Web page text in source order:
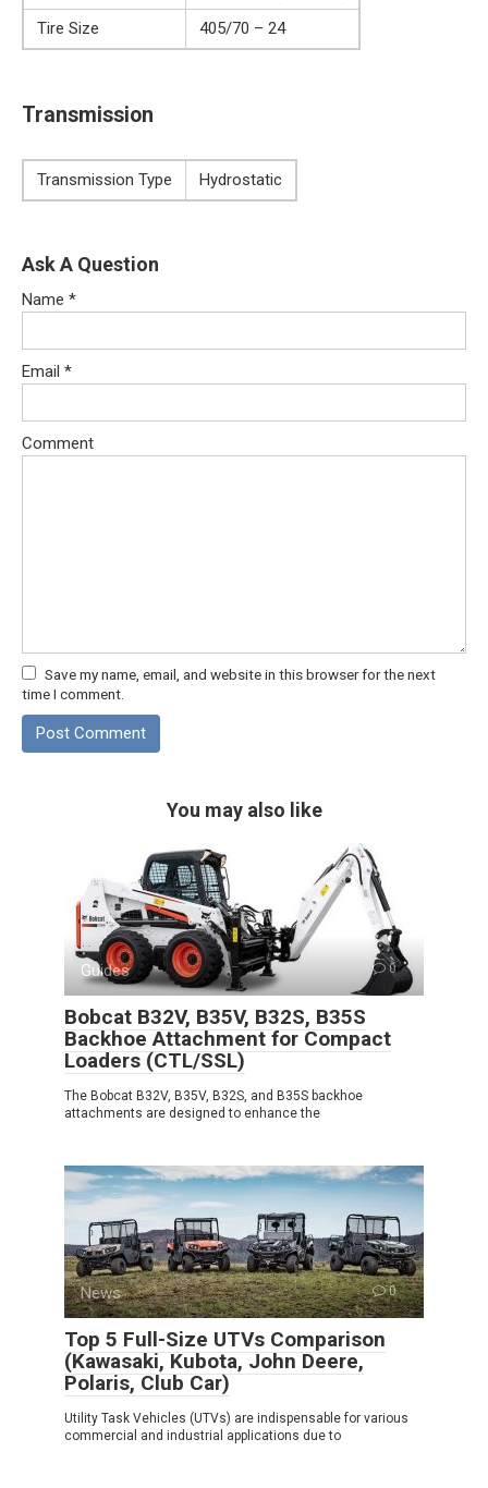
Tire Size
405/70 – 24
Transmission
Transmission Type Hydrostatic
Ask A Question
Name *
Email *
Comment
Save my name, email, and website in this browser for the next
time I comment.
You may also like
Guides 0
Bobcat B32V, B35V, B32S, B35S
Backhoe Attachment for Compact
Loaders (CTL/SSL)
The Bobcat B32V, B35V, B32S, and B35S backhoe
attachments are designed to enhance the
News 0
Top 5 Full-Size UTVs Comparison
(Kawasaki, Kubota, John Deere,
Polaris, Club Car)
Utility Task Vehicles (UTVs) are indispensable for various
commercial and industrial applications due to